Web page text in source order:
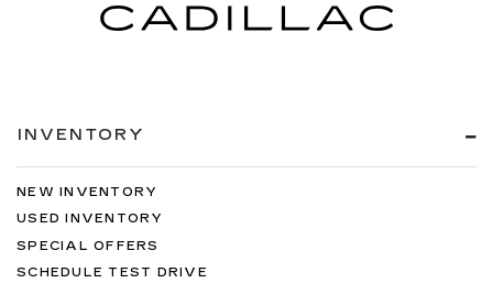
INVENTORY
NEW INVENTORY
USED INVENTORY
SPECIAL OFFERS
SCHEDULE TEST DRIVE